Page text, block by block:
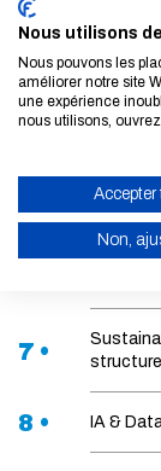
2 •
3 • Mobility
5 •
7 •
8 • IA &
Nous utilisons
Nous pouvons les
améliorer notre site
une expérience
nous utilisons,
Accepter
Non,